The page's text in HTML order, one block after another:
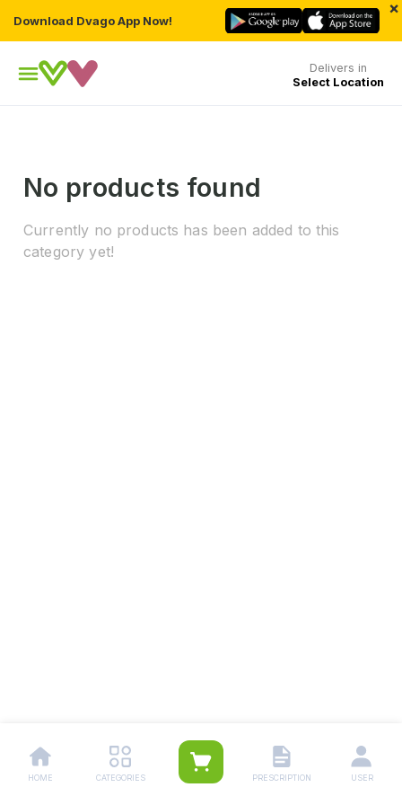
Download Dvago App Now!
×
Delivers in
Select Location
No products found
Currently no products has been added to this
category yet!
HOME CATEGORIES PRESCRIPTION USER